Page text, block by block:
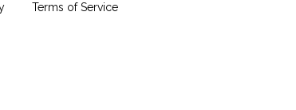
Terms of Service